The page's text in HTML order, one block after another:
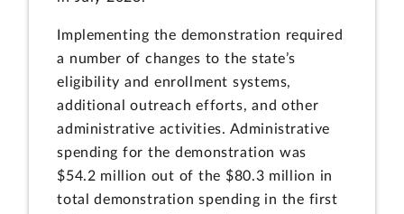
Implementing the demonstration required
a number of changes to the state’s
eligibility and enrollment systems,
additional outreach efforts, and other
administrative activities. Administrative
spending for the demonstration was
$54.2 million out of the $80.3 million in
total demonstration spending in the first